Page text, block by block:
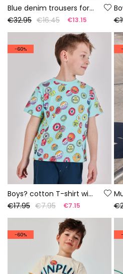
Blue denim trousers for boy
€32.95 €16.45 €13.15
-60%
Boys? cotton T-shirt with print
€17.95 €7.95 €7.15
-60%